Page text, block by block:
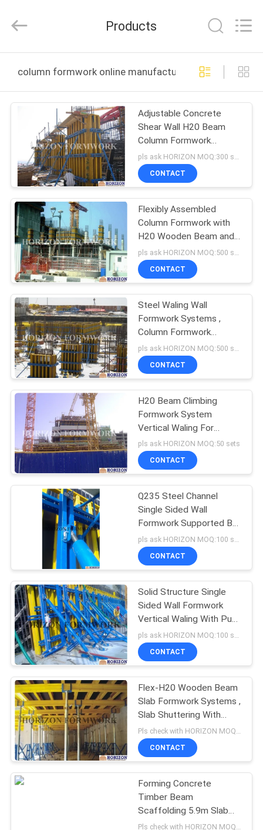
PRODUCTS
ABOUT
US
FACTORY
TOUR
QUALITY
CONTROL
CONTACT
US
REQUEST
A
QUOTE
SITEMAP
PRIVACY
POLICY
Rights
Reserved.
ECER
Products
column formwork online manufacture
Adjustable Concrete
Shear Wall H20 Beam
Column Formwork
System
pls ask HORIZON MOQ:300 sqm
CONTACT
Flexibly Assembled
Column Formwork with
H20 Wooden Beam and
Steel Walers
CONTACT
Steel Waling Wall
Formwork Systems ,
Column Formwork
Systems For Commercial
Towers
CONTACT
H20 Beam Climbing
Formwork System
Vertical Waling For
Concreting Core Wall
Structures
pls ask HORIZON MOQ:50 sets
CONTACT
Q235 Steel Channel
Single Sided Wall
Formwork Supported By
Telescopic Brace
pls ask HORIZON MOQ:100 sets
CONTACT
Solid Structure Single
Sided Wall Formwork
Vertical Waling With Push
Pull Braces
CONTACT
Flex-H20 Wooden Beam
Slab Formwork Systems ,
Slab Shuttering With
Universal Comments
CONTACT
Forming Concrete
Timber Beam
Scaffolding 5.9m Slab
Formwork Systems